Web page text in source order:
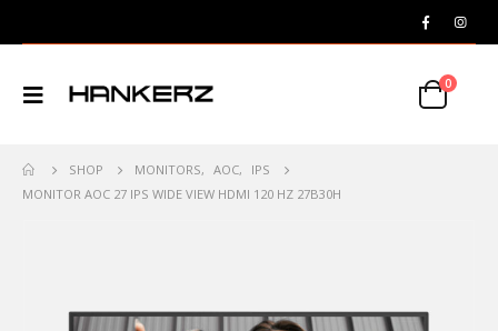
0
SHOP MONITORS, AOC,
IPS
MONITOR AOC 27 IPS WIDE VIEW HDMI 120 HZ 27B30H